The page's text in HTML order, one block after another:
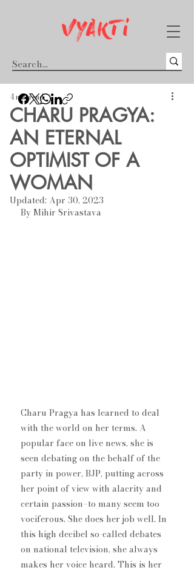
CHARU PRAGYA:
AN ETERNAL
OPTIMIST OF A
WOMAN
4 min read
Updated: Apr 30, 2023
By Mihir Srivastava
Charu Pragya has learned to deal
with the world on her terms. A
popular face on live news, she is
seen debating on the behalf of the
party in power, BJP, putting across
her point of view with alacrity and
certain passion–to many seem too
vociferous. She does her job well. In
this high decibel so-called debates
on national television, she always
makes her voice heard. This is her